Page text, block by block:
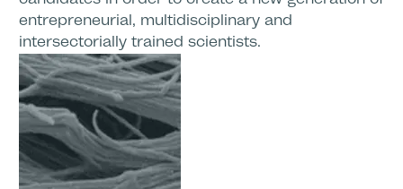
entrepreneurial, multidisciplinary and
intersectorially trained scientists.